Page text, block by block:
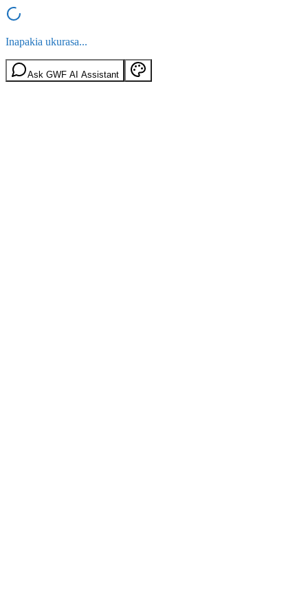
Inapakia ukurasa...
Ask GWF AI Assistant